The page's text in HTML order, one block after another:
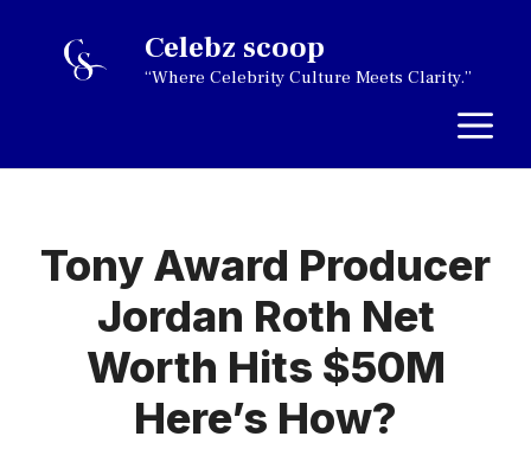
content
Celebz scoop
“Where Celebrity Culture Meets Clarity.”
Tony Award Producer
Jordan Roth Net
Worth Hits $50M
Here’s How?